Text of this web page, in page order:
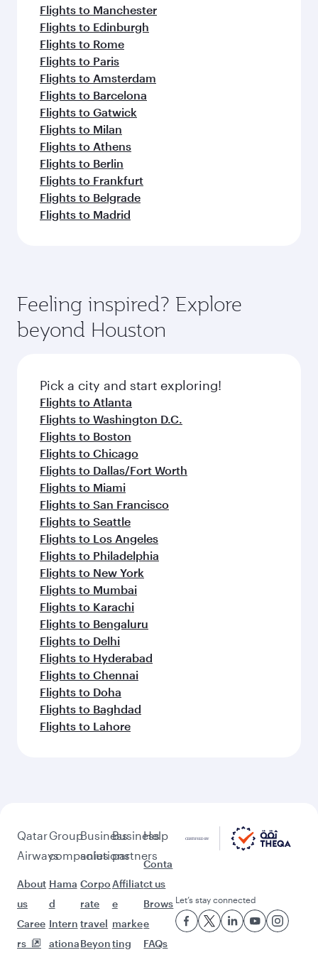
Flights to Manchester
Flights to Edinburgh
Flights to Rome
Flights to Paris
Flights to Amsterdam
Flights to Barcelona
Flights to Gatwick
Flights to Milan
Flights to Athens
Flights to Berlin
Flights to Frankfurt
Flights to Belgrade
Flights to Madrid
Feeling inspired? Explore
beyond Houston
Pick a city and start exploring!
Flights to Atlanta
Flights to Washington D.C.
Flights to Boston
Flights to Chicago
Flights to Dallas/Fort Worth
Flights to Miami
Flights to San Francisco
Flights to Seattle
Flights to Los Angeles
Flights to Philadelphia
Flights to New York
Flights to Mumbai
Flights to Karachi
Flights to Bengaluru
Flights to Delhi
Flights to Hyderabad
Flights to Chennai
Flights to Doha
Flights to Baghdad
Flights to Lahore
Qatar
Airways
About
us
Caree
rs
Group
companies
Hama
d
Intern
ationa
Business
solutions
Corpo
rate
travel
Beyon
Business
partners
Affiliat
e
marke
ting
Help
Conta
ct us
Brows
e
FAQs
Let’s stay connected